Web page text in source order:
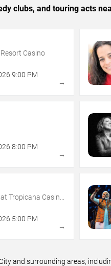
clubs, and touring acts
Casino
9:00 PM
→
8:00 PM
→
Tropicana Casino
5:00 PM
→
and surrounding areas,